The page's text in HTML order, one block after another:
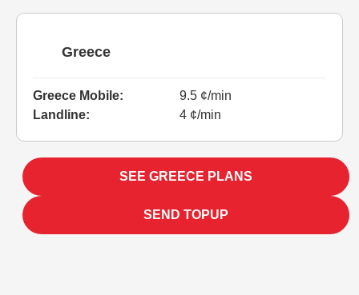
Greece
Greece Mobile:
9.5 ¢/min
Landline:
4 ¢/min
SEE GREECE PLANS
SEND TOPUP